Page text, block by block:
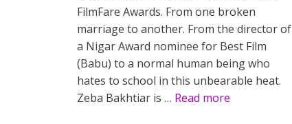
FilmFare Awards. From one broken
marriage to another. From the director of
a Nigar Award nominee for Best Film
(Babu) to a normal human being who
hates to school in this unbearable heat.
Zeba Bakhtiar is … Read more